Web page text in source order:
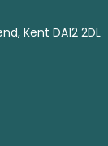
Kent DA12 2DL